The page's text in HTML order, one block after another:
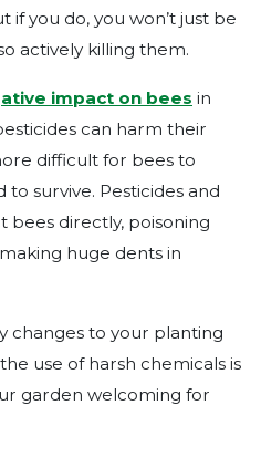
you do, you won’t just be
actively killing them.
impact on bees in
can harm their
difficult for bees to
survive. Pesticides and
bees directly, poisoning
huge dents in
changes to your planting
use of harsh chemicals is
garden welcoming for